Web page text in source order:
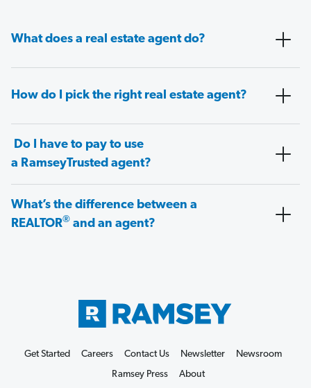
What does a real estate agent do?
How do I pick the right real estate agent?
Do I have to pay to use
a RamseyTrusted agent?
What’s the difference between a
REALTOR® and an agent?
Get Started Careers Contact Us Newsletter
Newsroom
Ramsey Press
About